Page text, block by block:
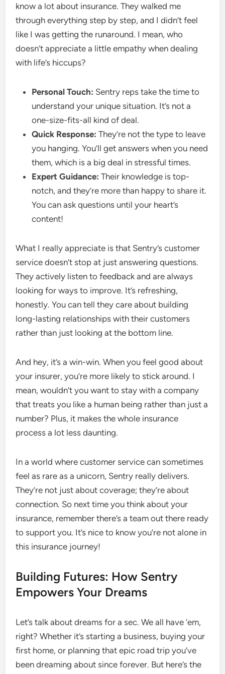
know a lot about insurance. They walked me
through everything step by step, and I didn’t feel
like I was getting the runaround. I mean, who
doesn’t appreciate a little empathy when dealing
with life’s hiccups?
Personal Touch: Sentry reps take the time to
understand your unique situation. It’s not a
one-size-fits-all kind of deal.
Quick Response: They’re not the type to leave
you hanging. You’ll get answers when you need
them, which is a big deal in stressful times.
Expert Guidance: Their knowledge is top-
notch, and they’re more than happy to share it.
You can ask questions until your heart’s
content!
What I really appreciate is that Sentry’s customer
service doesn’t stop at just answering questions.
They actively listen to feedback and are always
looking for ways to improve. It’s refreshing,
honestly. You can tell they care about building
long-lasting relationships with their customers
rather than just looking at the bottom line.
And hey, it’s a win-win. When you feel good about
your insurer, you’re more likely to stick around. I
mean, wouldn’t you want to stay with a company
that treats you like a human being rather than just a
number? Plus, it makes the whole insurance
process a lot less daunting.
In a world where customer service can sometimes
feel as rare as a unicorn, Sentry really delivers.
They’re not just about coverage; they’re about
connection. So next time you think about your
insurance, remember there’s a team out there ready
to support you. It’s nice to know you’re not alone in
this insurance journey!
Building Futures: How Sentry
Empowers Your Dreams
Let’s talk about dreams for a sec. We all have ’em,
right? Whether it’s starting a business, buying your
first home, or planning that epic road trip you’ve
been dreaming about since forever. But here’s the